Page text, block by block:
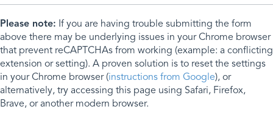
Please note: If you are having trouble submitting the form
above there may be underlying issues in your Chrome browser
that prevent reCAPTCHAs from working (example: a conflicting
extension or setting). A proven solution is to reset the settings
in your Chrome browser (instructions from Google), or
alternatively, try accessing this page using Safari, Firefox,
Brave, or another modern browser.